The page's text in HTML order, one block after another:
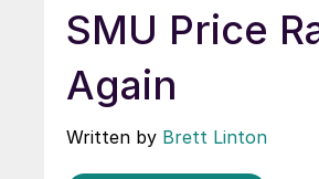
SMU Price
Again
Written by Brett Linton